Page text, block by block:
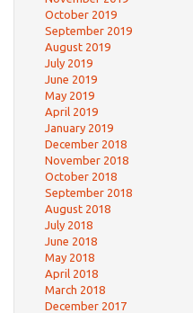
October 2019
September 2019
August 2019
July 2019
June 2019
May 2019
April 2019
January 2019
December 2018
November 2018
October 2018
September 2018
August 2018
July 2018
June 2018
May 2018
April 2018
March 2018
December 2017